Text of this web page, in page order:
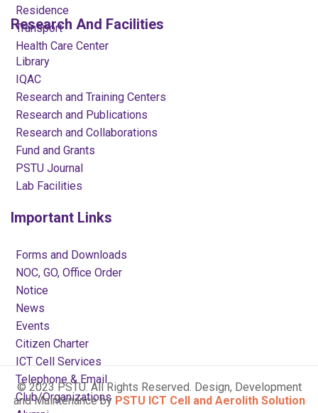
Residence
Transport
Health Care Center
Research And Facilities
Library
IQAC
Research and Training Centers
Research and Publications
Research and Collaborations
Fund and Grants
PSTU Journal
Lab Facilities
Important Links
Forms and Downloads
NOC, GO, Office Order
Notice
News
Events
Citizen Charter
ICT Cell Services
Telephone & Email
Club/Organizations
© 2023 PSTU. All Rights Reserved. Design, Development
and Maintenance by PSTU ICT Cell and Aerolith Solution